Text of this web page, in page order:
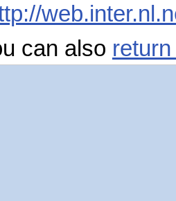
can also